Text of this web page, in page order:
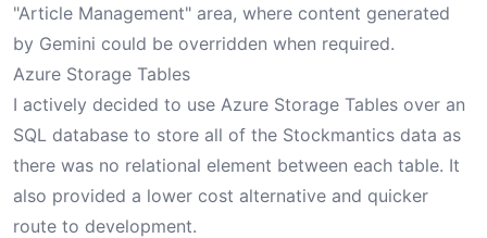
"Article Management" area, where content generated
by Gemini could be overridden when required.
Azure Storage Tables
I actively decided to use Azure Storage Tables over an
SQL database to store all of the Stockmantics data as
there was no relational element between each table. It
also provided a lower cost alternative and quicker
route to development.